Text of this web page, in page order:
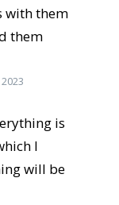
with them
them
is
I
will be